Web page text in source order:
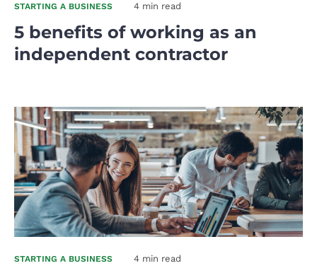
STARTING A BUSINESS 4 min read
5 benefits of working as an
independent contractor
STARTING A BUSINESS 4 min read